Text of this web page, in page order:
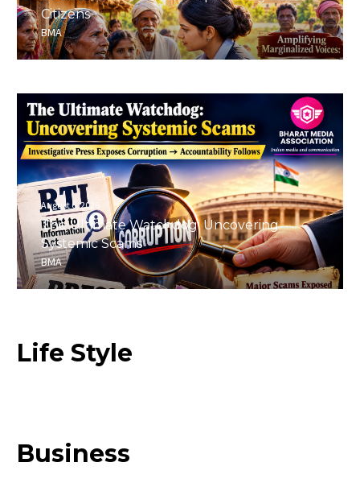
Citizens
BMA
August 6, 2026
The Ultimate Watchdog: Uncovering
Systemic Scams
BMA
Life Style
Business